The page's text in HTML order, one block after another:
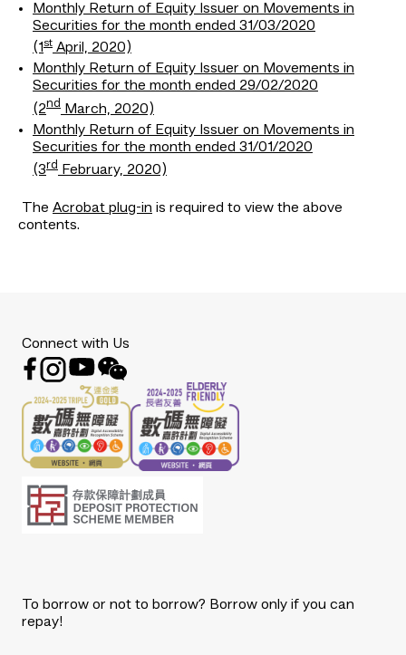
Monthly Return of Equity Issuer on Movements in
Securities for the month ended 31/03/2020
(1st April, 2020)
Monthly Return of Equity Issuer on Movements in
Securities for the month ended 29/02/2020
(2nd
March, 2020)
Monthly Return of Equity Issuer on Movements in
Securities for the month ended 31/01/2020
(3rd February, 2020)
The Acrobat plug-in is required to view the above
contents.
Connect with Us
To borrow or not to borrow? Borrow only if you can
repay!